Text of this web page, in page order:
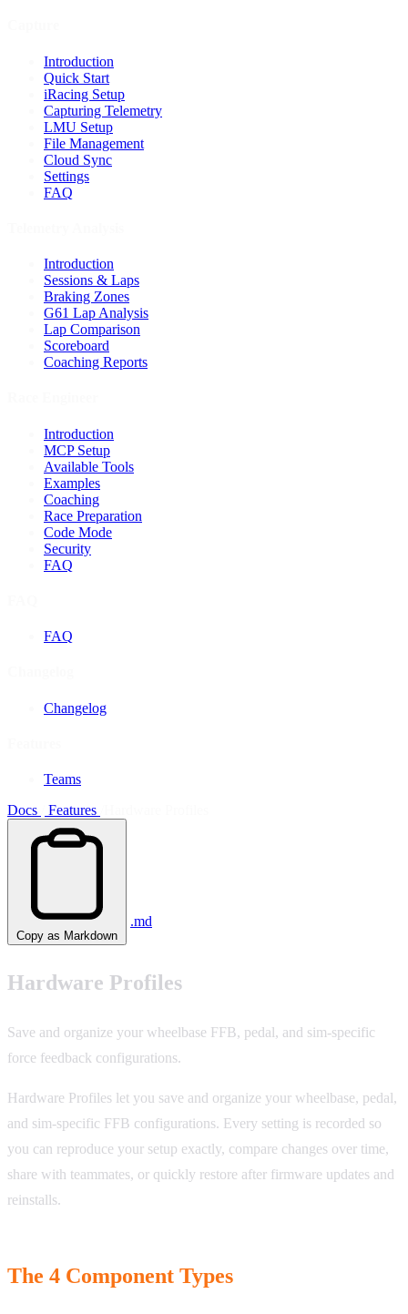
Introduction
Quick Start
iRacing Setup
Capturing Telemetry
LMU Setup
File Management
Cloud Sync
Settings
FAQ
Introduction
Sessions & Laps
Braking Zones
G61 Lap Analysis
Lap Comparison
Scoreboard
Coaching Reports
Introduction
MCP Setup
Available Tools
Examples
Coaching
Race Preparation
Code Mode
Security
FAQ
FAQ
Changelog
Teams
Docs
Features
Copy as Markdown
.md
Hardware Profiles
Save and organize your wheelbase FFB, pedal, and sim-specific
force feedback configurations.
Hardware Profiles let you save and organize your wheelbase, pedal,
and sim-specific FFB configurations. Every setting is recorded so
you can reproduce your setup exactly, compare changes over time,
share with teammates, or quickly restore after firmware updates and
reinstalls.
The 4 Component Types